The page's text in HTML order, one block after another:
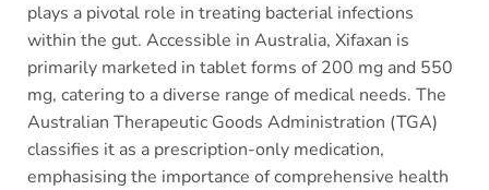
plays a pivotal role in treating bacterial infections
within the gut. Accessible in Australia, Xifaxan is
primarily marketed in tablet forms of 200 mg and 550
mg, catering to a diverse range of medical needs. The
Australian Therapeutic Goods Administration (TGA)
classifies it as a prescription-only medication,
emphasising the importance of comprehensive health